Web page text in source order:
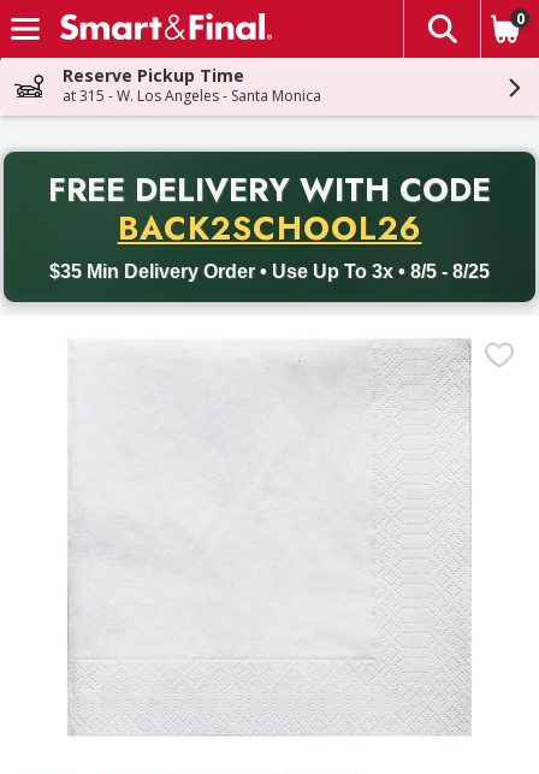
Skip header to page content
The
0
Reserve Pickup Time
at 315 - W. Los Angeles - Santa Monica
FREE DELIVERY WITH CODE
BACK2SCHOOL26
$35 Min Delivery Order • Use Up To 3x • 8/5 - 8/25
Back to School promotion. Free delivery with promo code